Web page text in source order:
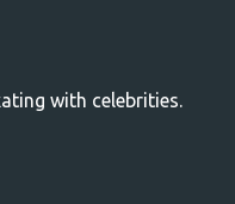
with celebrities.